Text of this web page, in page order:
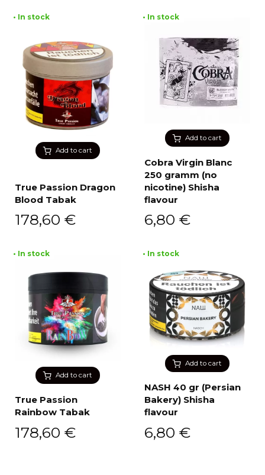
Add to cart
• In stock
True Passion Dragon
Blood Tabak
178,60 €
Add to cart
• In stock
Cobra Virgin Blanc
250 gramm (no
nicotine) Shisha
flavour
6,80 €
Add to cart
• In stock
True Passion
Rainbow Tabak
178,60 €
Add to cart
• In stock
NASH 40 gr (Persian
Bakery) Shisha
flavour
6,80 €